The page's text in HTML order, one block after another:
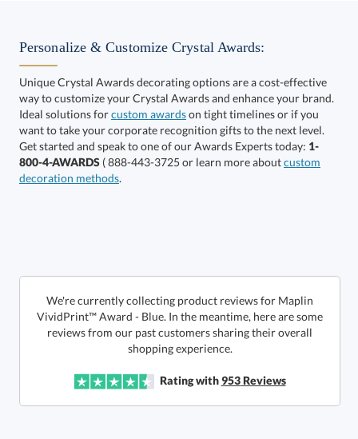
Select Color:
Get a Custom Quote
Personalize & Customize Crystal Awards:
Unique Crystal Awards decorating options are a cost-effective
way to customize your Crystal Awards and enhance your brand.
Ideal solutions forcustom awardson tight timelines or if you
want to take your corporate recognition gifts to the next level.
Get started and speak to one of our Awards Experts today: 1-
800-4-AWARDS ( 888-443-3725 or learn more aboutcustom
decoration methods.
We're currently collecting product reviews for Maplin
VividPrint™ Award - Blue. In the meantime, here are some
reviews from our past customers sharing their overall
shopping experience.
Rating with953Reviews